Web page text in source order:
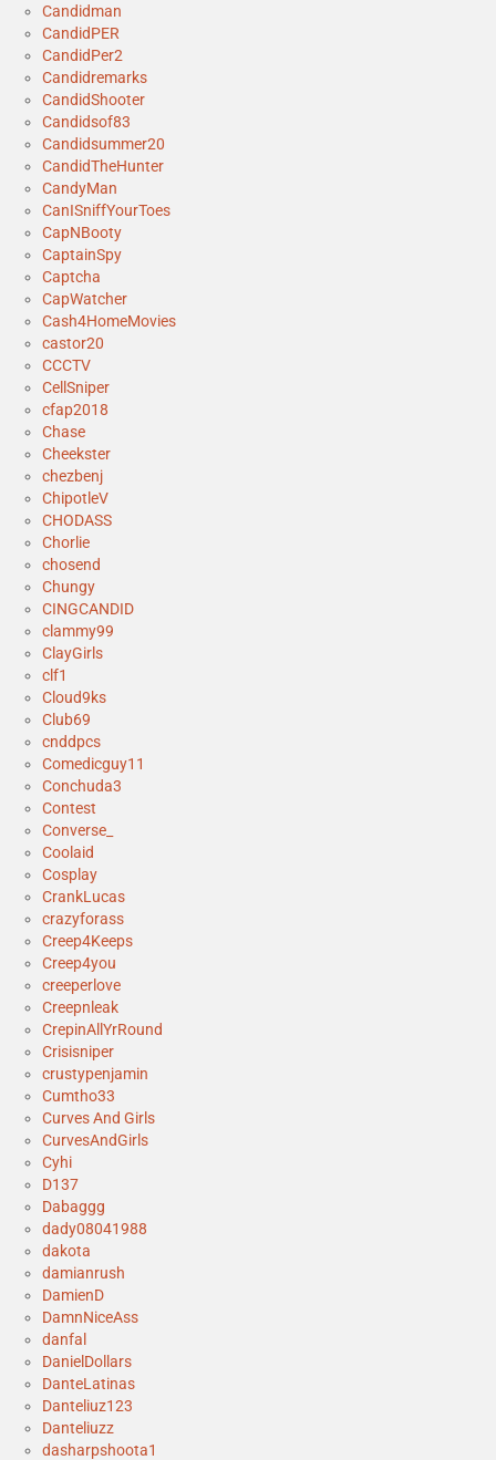
Candidman
CandidPER
CandidPer2
Candidremarks
CandidShooter
Candidsof83
Candidsummer20
CandidTheHunter
CandyMan
CanISniffYourToes
CapNBooty
CaptainSpy
Captcha
CapWatcher
Cash4HomeMovies
castor20
CCCTV
CellSniper
cfap2018
Chase
Cheekster
chezbenj
ChipotleV
CHODASS
Chorlie
chosend
Chungy
CINGCANDID
clammy99
ClayGirls
clf1
Cloud9ks
Club69
cnddpcs
Comedicguy11
Conchuda3
Contest
Converse_
Coolaid
Cosplay
CrankLucas
crazyforass
Creep4Keeps
Creep4you
creeperlove
Creepnleak
CrepinAllYrRound
Crisisniper
crustypenjamin
Cumtho33
Curves And Girls
CurvesAndGirls
Cyhi
D137
Dabaggg
dady08041988
dakota
damianrush
DamienD
DamnNiceAss
danfal
DanielDollars
DanteLatinas
Danteliuz123
Danteliuzz
dasharpshoota1